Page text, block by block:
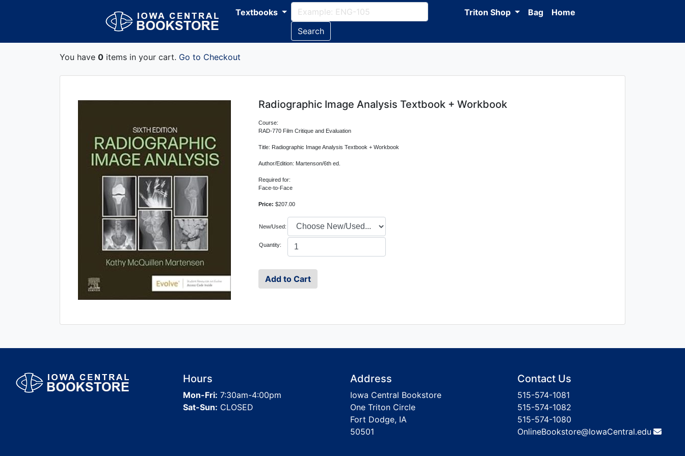
Textbooks
Search
Triton Shop Bag Home
You have 0 items in your cart. Go to Checkout
Radiographic Image Analysis Textbook + Workbook
Course:
RAD-770 Film Critique and Evaluation
Title: Radiographic Image Analysis Textbook + Workbook
Author/Edition: Martenson/6th ed.
Required for:
Face-to-Face
Price:$207.00
New/Used:
Quantity:
Hours
Mon-Fri: 7:30am-4:00pm
Sat-Sun: CLOSED
Address
Iowa Central Bookstore
One Triton Circle
Fort Dodge, IA
50501
Contact Us
515-574-1081
515-574-1082
515-574-1080
OnlineBookstore@IowaCentral.edu